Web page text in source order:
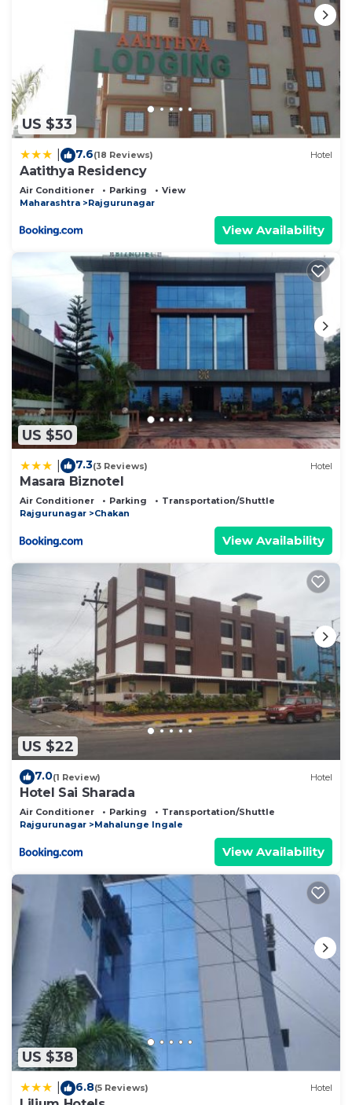
US $33
7.6(18 Reviews) Hotel
Aatithya Residency
Air Conditioner Parking
View
Maharashtra
Rajgurunagar
View Availability
US $50
7.3(3 Reviews) Hotel
Masara Biznotel
Air Conditioner Parking
Transportation/Shuttle
Rajgurunagar
Chakan
View Availability
US $22
7.0(1 Review) Hotel
Hotel Sai Sharada
Air Conditioner Parking
Transportation/Shuttle
Rajgurunagar
Mahalunge Ingale
View Availability
US $38
6.8(5 Reviews) Hotel